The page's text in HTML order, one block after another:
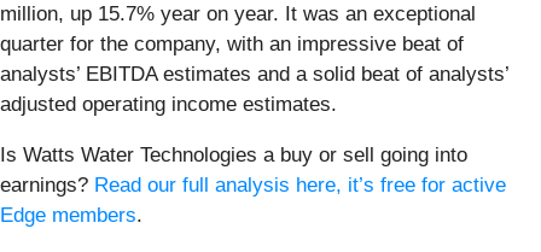
million, up 15.7% year on year. It was an exceptional
quarter for the company, with an impressive beat of
analysts’ EBITDA estimates and a solid beat of analysts’
adjusted operating income estimates.
Is Watts Water Technologies a buy or sell going into
earnings? Read our full analysis here, it’s free for active
Edge members.